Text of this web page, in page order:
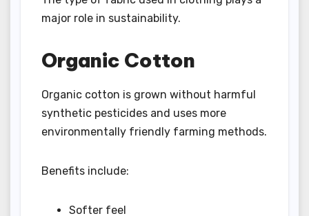
major role in sustainability.
Organic Cotton
Organic cotton is grown without harmful
synthetic pesticides and uses more
environmentally friendly farming methods.
Benefits include:
Softer feel